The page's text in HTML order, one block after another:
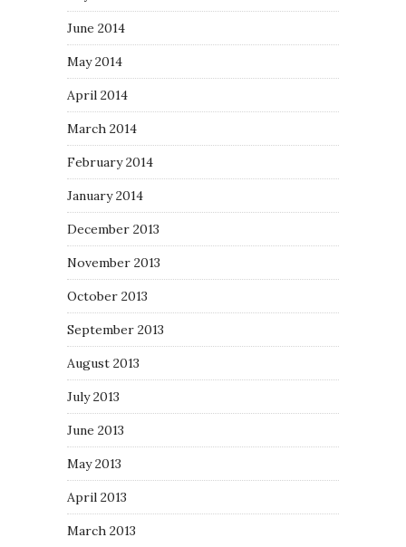
June 2014
May 2014
April 2014
March 2014
February 2014
January 2014
December 2013
November 2013
October 2013
September 2013
August 2013
July 2013
June 2013
May 2013
April 2013
March 2013